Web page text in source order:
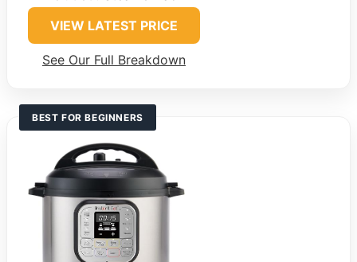
VIEW LATEST PRICE
See Our Full Breakdown
BEST FOR BEGINNERS